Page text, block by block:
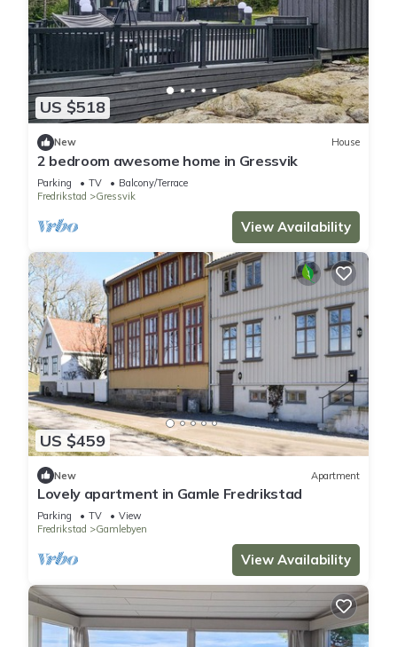
US $518
New House
2 bedroom awesome home in Gressvik
Parking TV
Balcony/Terrace
Fredrikstad
Gressvik
View Availability
US $459
New Apartment
Lovely apartment in Gamle Fredrikstad
Parking TV
View
Fredrikstad
Gamlebyen
View Availability